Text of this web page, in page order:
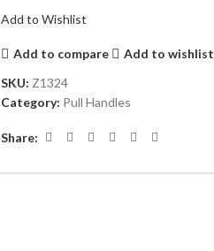
Add to Wishlist
Add to compare Add to wishlist
SKU: Z1324
Category: Pull Handles
Share: